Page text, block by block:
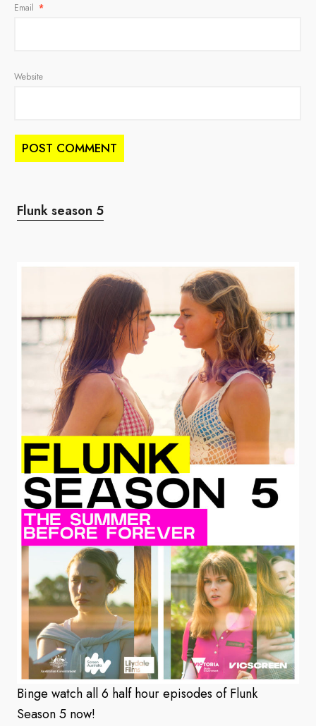
Email *
Website
Flunk season 5
Binge watch all 6 half hour episodes of Flunk
Season 5 now!